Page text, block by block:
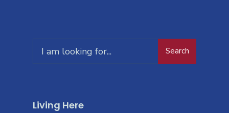
for:
Search
Living Here